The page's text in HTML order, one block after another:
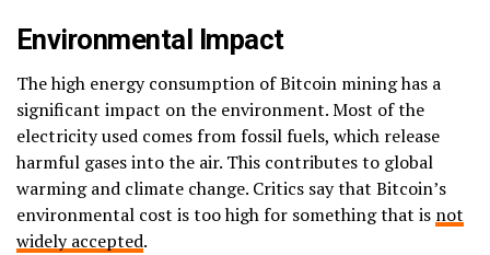
Environmental Impact
The high energy consumption of Bitcoin mining has a
significant impact on the environment. Most of the
electricity used comes from fossil fuels, which release
harmful gases into the air. This contributes to global
warming and climate change. Critics say that Bitcoin’s
environmental cost is too high for something that is not
widely accepted.